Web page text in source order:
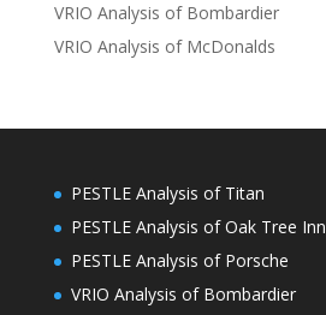
VRIO Analysis of Bombardier
VRIO Analysis of McDonalds
PESTLE Analysis of Titan
PESTLE Analysis of Oak Tree Inn
PESTLE Analysis of Porsche
VRIO Analysis of Bombardier